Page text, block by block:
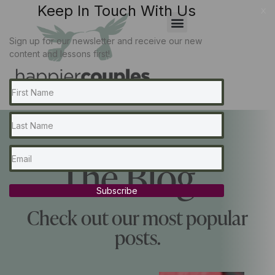
The Blog...
Check out our most popular
posts.
Keep In Touch With Us
Sign up for our newsletter and receive our new
content and lessons first!
Subscribe